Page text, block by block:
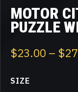
MOTOR
PUZZLE
$23.00 – $
SIZE